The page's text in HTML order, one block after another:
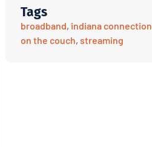
Tags
broadband, indiana connection
on the couch, streaming